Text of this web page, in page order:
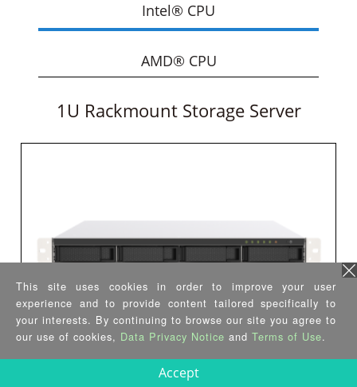
Intel® CPU
AMD® CPU
1U Rackmount Storage Server
GRAND-GL
Intel® Celeron® J4125 quad-core CPU
This site uses cookies in order to improve your user
experience and to provide content tailored specifically to
your interests. By continuing to browse our site you agree to
our use of cookies, Data Privacy Notice and Terms of Use.
Accept